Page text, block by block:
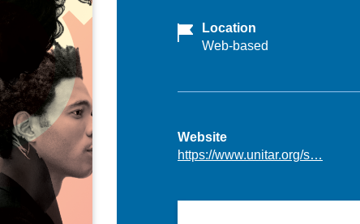
Location
Web-based
Website
https://www.unitar.org/s…